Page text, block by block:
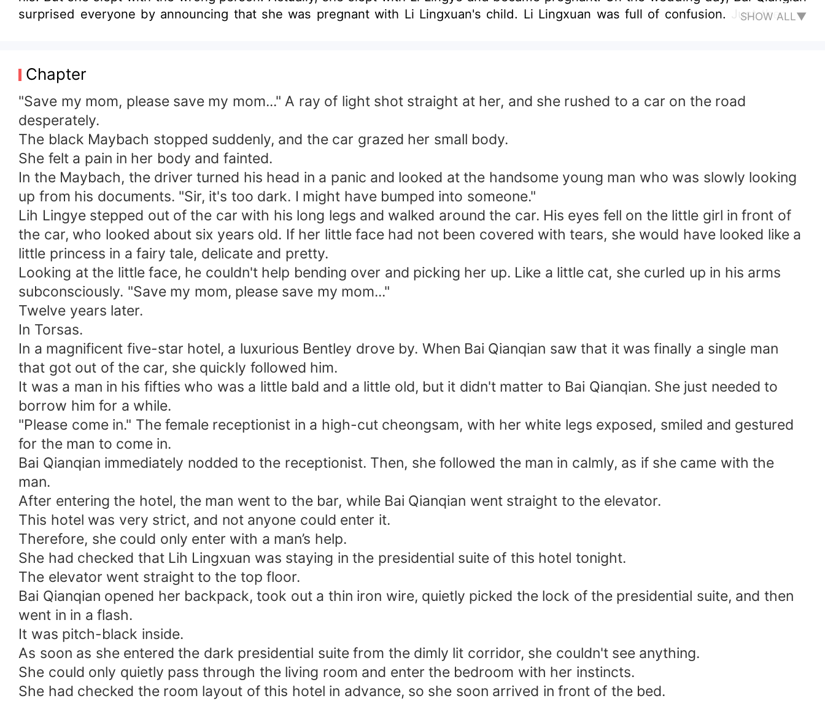
surprised everyone by announcing that she was pregnant with Li Lingxuan's child. Li Lingxuan was full of confusion. Just then, Li
SHOW ALL▼
Chapter
"Save my mom, please save my mom..." A ray of light shot straight at her, and she rushed to a car on the road
desperately.
The black Maybach stopped suddenly, and the car grazed her small body.
She felt a pain in her body and fainted.
In the Maybach, the driver turned his head in a panic and looked at the handsome young man who was slowly looking
up from his documents. "Sir, it's too dark. I might have bumped into someone."
Lih Lingye stepped out of the car with his long legs and walked around the car. His eyes fell on the little girl in front of
the car, who looked about six years old. If her little face had not been covered with tears, she would have looked like a
little princess in a fairy tale, delicate and pretty.
Looking at the little face, he couldn't help bending over and picking her up. Like a little cat, she curled up in his arms
subconsciously. "Save my mom, please save my mom..."
Twelve years later.
In Torsas.
In a magnificent five-star hotel, a luxurious Bentley drove by. When Bai Qianqian saw that it was finally a single man
that got out of the car, she quickly followed him.
It was a man in his fifties who was a little bald and a little old, but it didn't matter to Bai Qianqian. She just needed to
borrow him for a while.
"Please come in." The female receptionist in a high-cut cheongsam, with her white legs exposed, smiled and gestured
for the man to come in.
Bai Qianqian immediately nodded to the receptionist. Then, she followed the man in calmly, as if she came with the
man.
After entering the hotel, the man went to the bar, while Bai Qianqian went straight to the elevator.
This hotel was very strict, and not anyone could enter it.
Therefore, she could only enter with a man’s help.
She had checked that Lih Lingxuan was staying in the presidential suite of this hotel tonight.
The elevator went straight to the top floor.
Bai Qianqian opened her backpack, took out a thin iron wire, quietly picked the lock of the presidential suite, and then
went in in a flash.
It was pitch-black inside.
As soon as she entered the dark presidential suite from the dimly lit corridor, she couldn't see anything.
She could only quietly pass through the living room and enter the bedroom with her instincts.
She had checked the room layout of this hotel in advance, so she soon arrived in front of the bed.